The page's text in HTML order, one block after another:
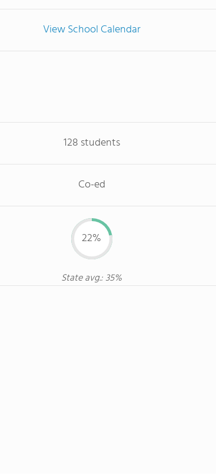
View School Calendar
128 students
Co-ed
22%
State avg.: 35%